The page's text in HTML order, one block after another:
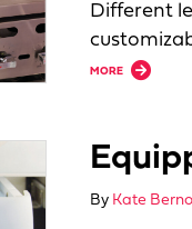
Different
MORE
about
By Kate